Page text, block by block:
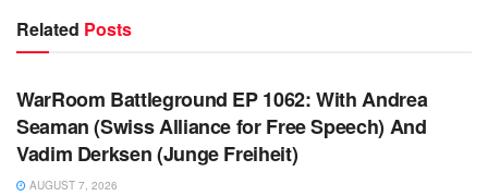
Related Posts
WARROOM
WarRoom Battleground EP 1062: With Andrea
Seaman (Swiss Alliance for Free Speech) And
Vadim Derksen (Junge Freiheit)
AUGUST 7, 2026
WARROOM FULL EPISODES | STEPHEN K. BANNON’S